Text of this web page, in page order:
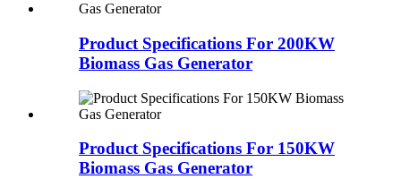
Product Specifications For 200KW
Biomass Gas Generator
Product Specifications For 150KW
Biomass Gas Generator